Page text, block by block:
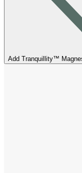
Add Tranquillity™